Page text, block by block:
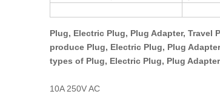
Plug, Electric Plug, Plug Adapter,
produce Plug, Electric Plug, Plug
types of Plug, Electric Plug, Plug
10A 250V AC